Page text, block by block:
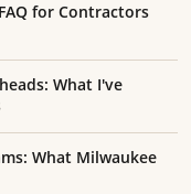
for Contractors
What I've
What Milwaukee